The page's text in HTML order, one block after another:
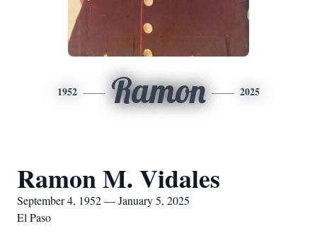
1952 Ramon 2025
Ramon M. Vidales
September 4, 1952 — January 5, 2025
El Paso